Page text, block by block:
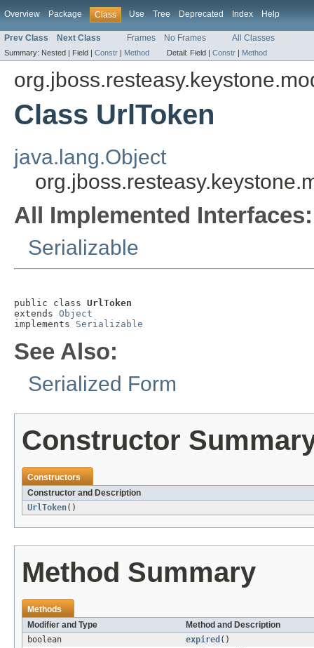
Overview Package Class Use Tree Deprecated Index Help
Prev Class Next Class Frames No Frames All Classes
Summary: Nested | Field | Constr | Method Detail: Field | Constr | Method
Class UrlToken
java.lang.Object
All Implemented Interfaces:
Serializable
public class UrlToken
extends Object
implements Serializable
See Also:
Serialized Form
Constructor
Constructors
Constructor and Description
UrlToken()
Method Summary
Methods
Modifier and Type
Method and Description
boolean
expired ()